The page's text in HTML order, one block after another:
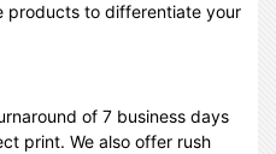
products to differentiate your
of 7 business days
print. We also offer rush